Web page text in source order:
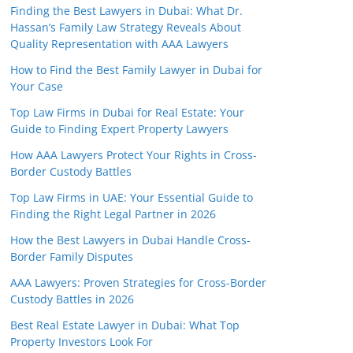
Finding the Best Lawyers in Dubai: What Dr.
Hassan’s Family Law Strategy Reveals About
Quality Representation with AAA Lawyers
How to Find the Best Family Lawyer in Dubai for
Your Case
Top Law Firms in Dubai for Real Estate: Your
Guide to Finding Expert Property Lawyers
How AAA Lawyers Protect Your Rights in Cross-
Border Custody Battles
Top Law Firms in UAE: Your Essential Guide to
Finding the Right Legal Partner in 2026
How the Best Lawyers in Dubai Handle Cross-
Border Family Disputes
AAA Lawyers: Proven Strategies for Cross-Border
Custody Battles in 2026
Best Real Estate Lawyer in Dubai: What Top
Property Investors Look For